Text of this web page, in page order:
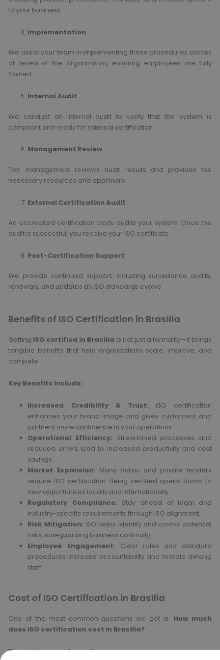
to your business.
Implementation
We assist your team in implementing these procedures across
all levels of the organization, ensuring employees are fully
trained.
Internal Audit
We conduct an internal audit to verify that the system is
compliant and ready for external certification.
Management Review
Top management reviews audit results and provides the
necessary resources and approvals.
External Certification Audit
An accredited certification body audits your system. Once the
audit is successful, you receive your ISO certificate.
Post-Certification Support
We provide continued support, including surveillance audits,
renewals, and updates as ISO standards evolve.
Benefits of ISO Certification in Brasília
Getting ISO certified in Brasília is not just a formality—it brings
tangible benefits that help organizations scale, improve, and
compete.
Key Benefits Include:
Increased Credibility & Trust: ISO certification
enhances your brand image and gives customers and
partners more confidence in your operations.
Operational Efficiency: Streamlined processes and
reduced errors lead to increased productivity and cost
savings.
Market Expansion: Many public and private tenders
require ISO certification. Being certified opens doors to
new opportunities locally and internationally.
Regulatory Compliance: Stay ahead of legal and
industry-specific requirements through ISO alignment.
Risk Mitigation: ISO helps identify and control potential
risks, safeguarding business continuity.
Employee Engagement: Clear roles and standard
procedures increase accountability and morale among
staff.
Cost of ISO Certification in Brasília
One of the most common questions we get is: How much
does ISO certification cost in Brasília?
The cost can vary depending on: